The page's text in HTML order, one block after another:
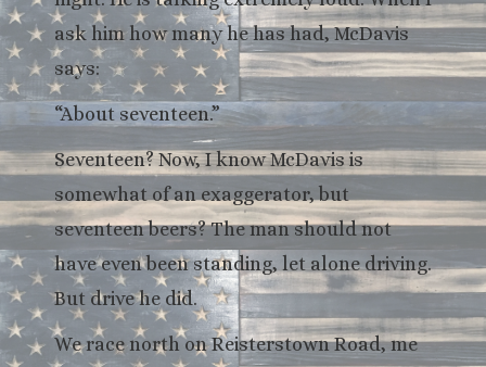
ask him how many he has had, McDavis
says:
“About seventeen.”
Seventeen? Now, I know McDavis is
somewhat of an exaggerator, but
seventeen beers? The man should not
have even been standing, let alone driving.
But drive he did.
We race north on Reisterstown Road, me